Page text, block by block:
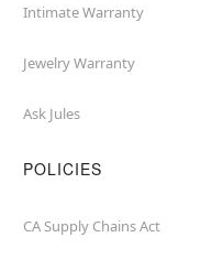
Intimate Warranty
Jewelry Warranty
Ask Jules
POLICIES
CA Supply Chains Act